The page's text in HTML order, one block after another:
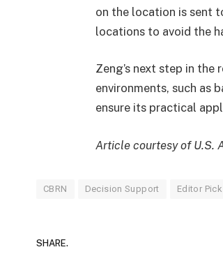
on the location is sent
locations to avoid the
Zeng’s next step in the
environments, such as
ensure its practical
Article courtesy of U.S.
CBRN Decision Support Editor Pick
SHARE.